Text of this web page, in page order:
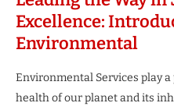
Excellence:
Environmental
Environmental Services play
health of our planet and its